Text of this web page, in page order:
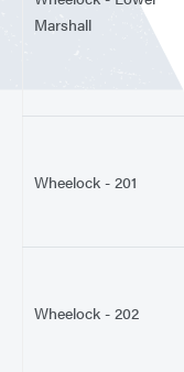
Marshall
Wheelock - 201
Wheelock - 202